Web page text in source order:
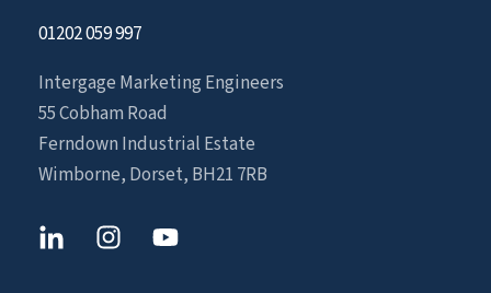
01202 059 997
Intergage Marketing Engineers
55 Cobham Road
Ferndown Industrial Estate
Wimborne, Dorset, BH21 7RB